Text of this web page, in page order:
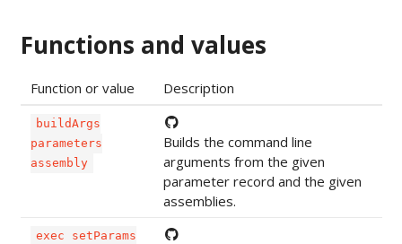
Functions and values
Function or value Description
buildArgs
parameters
assembly
Builds the command line
arguments from the given
parameter record and the given
assemblies.
exec setParams